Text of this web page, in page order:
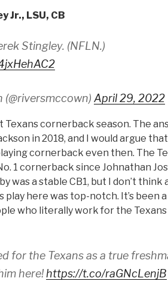
Jr., LSU, CB
Stingley. (NFLN.)
April 29, 2022
Texans cornerback season. The
in 2018, and I would argue
cornerback even then. The
1 cornerback since Johnathan
was a stable CB1, but I don’t think
play here was top-notch. It’s been
who literally work for the Texans
for the Texans as a true
here!https://t.co/raGNcLenjB